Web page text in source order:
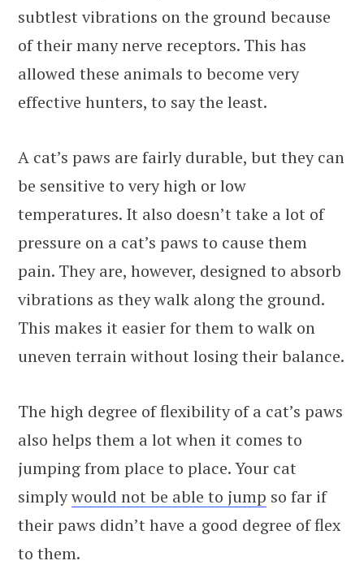
subtlest vibrations on the ground because
of their many nerve receptors. This has
allowed these animals to become very
effective hunters, to say the least.
A cat’s paws are fairly durable, but they can
be sensitive to very high or low
temperatures. It also doesn’t take a lot of
pressure on a cat’s paws to cause them
pain. They are, however, designed to absorb
vibrations as they walk along the ground.
This makes it easier for them to walk on
uneven terrain without losing their balance.
The high degree of flexibility of a cat’s paws
also helps them a lot when it comes to
jumping from place to place. Your cat
simplywould not be able to jump so far if
their paws didn’t have a good degree of flex
to them.